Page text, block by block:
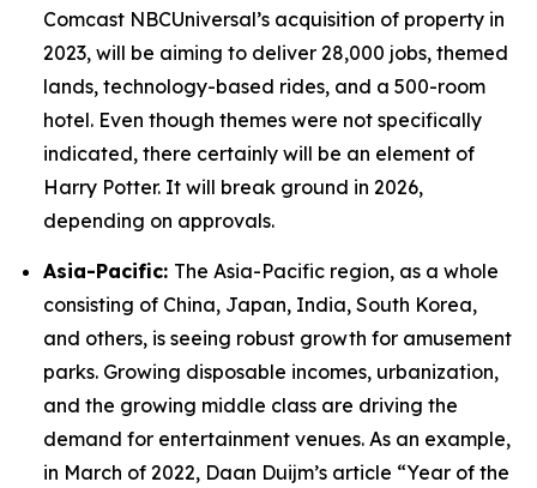
Comcast NBCUniversal’s acquisition of property in
2023, will be aiming to deliver 28,000 jobs, themed
lands, technology-based rides, and a 500-room
hotel. Even though themes were not specifically
indicated, there certainly will be an element of
Harry Potter. It will break ground in 2026,
depending on approvals.
Asia-Pacific: The Asia-Pacific region, as a whole
consisting of China, Japan, India, South Korea,
and others, is seeing robust growth for amusement
parks. Growing disposable incomes, urbanization,
and the growing middle class are driving the
demand for entertainment venues. As an example,
in March of 2022, Daan Duijm’s article “Year of the